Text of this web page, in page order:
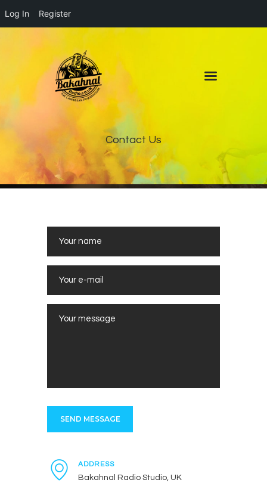
Contact Us
Home
About
Live Pop-Out Player
ADDRESS
Bakahnal Radio Studio, UK
Log In Register